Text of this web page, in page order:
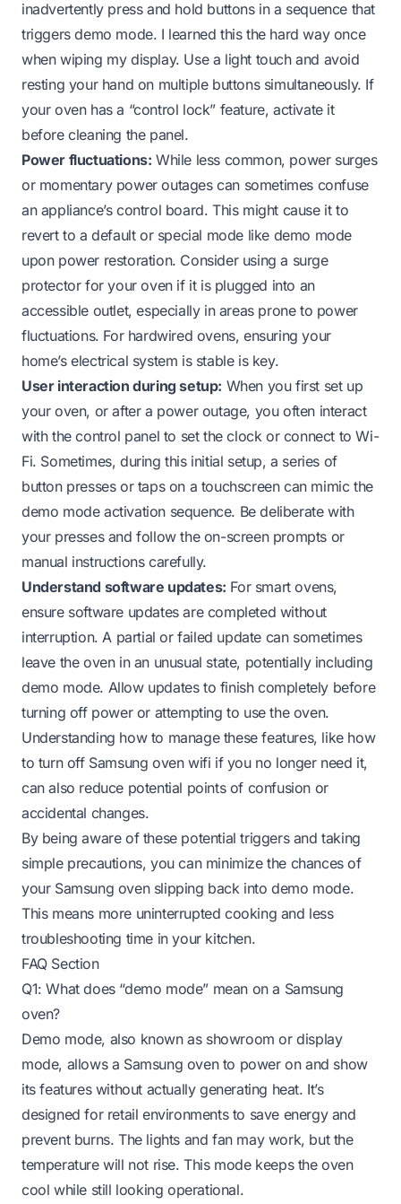
inadvertently press and hold buttons in a sequence that
triggers demo mode. I learned this the hard way once
when wiping my display. Use a light touch and avoid
resting your hand on multiple buttons simultaneously. If
your oven has a “control lock” feature, activate it
before cleaning the panel.
Power fluctuations: While less common, power surges
or momentary power outages can sometimes confuse
an appliance’s control board. This might cause it to
revert to a default or special mode like demo mode
upon power restoration. Consider using a surge
protector for your oven if it is plugged into an
accessible outlet, especially in areas prone to power
fluctuations. For hardwired ovens, ensuring your
home’s electrical system is stable is key.
User interaction during setup: When you first set up
your oven, or after a power outage, you often interact
with the control panel to set the clock or connect to Wi-
Fi. Sometimes, during this initial setup, a series of
button presses or taps on a touchscreen can mimic the
demo mode activation sequence. Be deliberate with
your presses and follow the on-screen prompts or
manual instructions carefully.
Understand software updates: For smart ovens,
ensure software updates are completed without
interruption. A partial or failed update can sometimes
leave the oven in an unusual state, potentially including
demo mode. Allow updates to finish completely before
turning off power or attempting to use the oven.
Understanding how to manage these features, like how
to turn off Samsung oven wifi if you no longer need it,
can also reduce potential points of confusion or
accidental changes.
By being aware of these potential triggers and taking
simple precautions, you can minimize the chances of
your Samsung oven slipping back into demo mode.
This means more uninterrupted cooking and less
troubleshooting time in your kitchen.
FAQ Section
Q1: What does “demo mode” mean on a Samsung
oven?
Demo mode, also known as showroom or display
mode, allows a Samsung oven to power on and show
its features without actually generating heat. It’s
designed for retail environments to save energy and
prevent burns. The lights and fan may work, but the
temperature will not rise. This mode keeps the oven
cool while still looking operational.